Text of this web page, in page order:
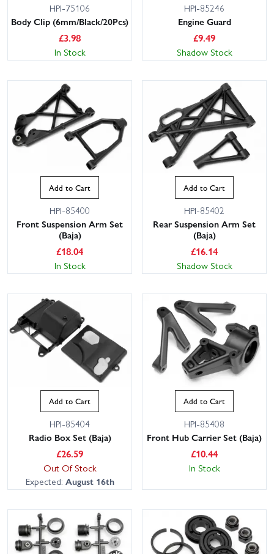
HPI-75106
Body Clip (6mm/Black/20Pcs)
£3.98
In Stock
HPI-85246
Engine Guard
£9.49
Shadow Stock
Add to Cart
HPI-85400
Front Suspension Arm Set
(Baja)
£18.04
In Stock
Add to Cart
HPI-85402
Rear Suspension Arm Set
(Baja)
£16.14
Shadow Stock
Add to Cart
HPI-85404
Radio Box Set (Baja)
£26.59
Out Of Stock
Expected: August 16th
Add to Cart
HPI-85408
Front Hub Carrier Set (Baja)
£10.44
In Stock